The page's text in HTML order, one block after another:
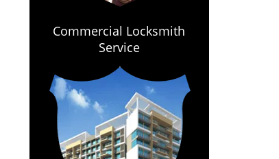
Commercial Locksmith
Service